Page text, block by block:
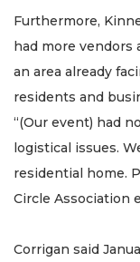
Furthermore,
had more vendors
an area already
residents and
“(Our event) had
logistical issues.
residential home.
Circle Association
Corrigan said